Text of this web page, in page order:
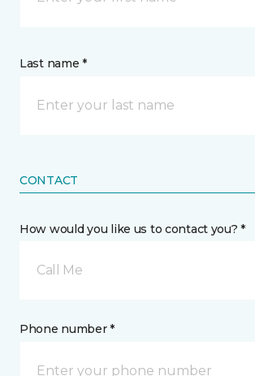
Last name *
CONTACT
How would you like us to contact you? *
Call Me
Phone number *